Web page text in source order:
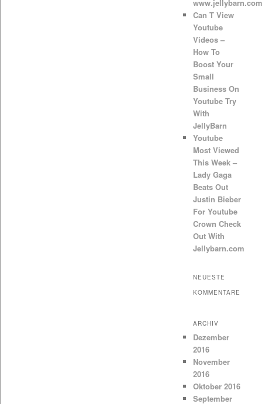
www.jellybarn.com
Can T View
Youtube
Videos –
How To
Boost Your
Small
Business On
Youtube Try
With
JellyBarn
Youtube
Most Viewed
This Week –
Lady Gaga
Beats Out
Justin Bieber
For Youtube
Crown Check
Out With
Jellybarn.com
NEUESTE
KOMMENTARE
ARCHIV
Dezember
2016
November
2016
Oktober 2016
September